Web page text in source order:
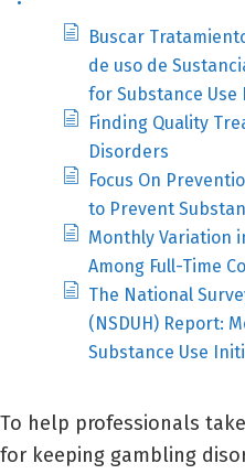
Buscar
de uso de
for Substance Use
Finding Quality
Disorders
Focus On
to Prevent
Monthly Variation
Among Full-Time
The National
(NSDUH) Report:
Substance Use
To help professionals
for keeping gambling